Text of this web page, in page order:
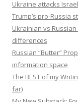
Ukraine attacks
Trump’s pro-Russia
Ukrainian vs
differences
Russian “Butter”
information space
The BEST of my
far)